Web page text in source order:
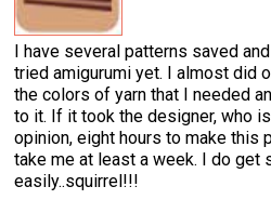
I have several patterns saved
tried amigurumi yet. I almost did
the colors of yarn that I needed
to it. If it took the designer, who
opinion, eight hours to make this
take me at least a week. I do get
easily..squirrel!!!